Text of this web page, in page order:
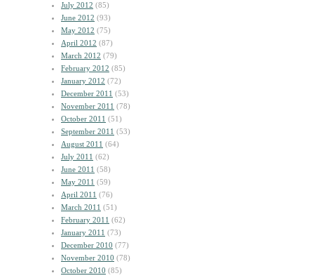
July 2012 (85)
June 2012 (93)
May 2012 (75)
April 2012 (87)
March 2012 (79)
February 2012 (85)
January 2012 (72)
December 2011 (53)
November 2011 (78)
October 2011 (51)
September 2011 (53)
August 2011 (64)
July 2011 (62)
June 2011 (58)
May 2011 (59)
April 2011 (76)
March 2011 (51)
February 2011 (62)
January 2011 (73)
December 2010 (77)
November 2010 (78)
October 2010 (85)